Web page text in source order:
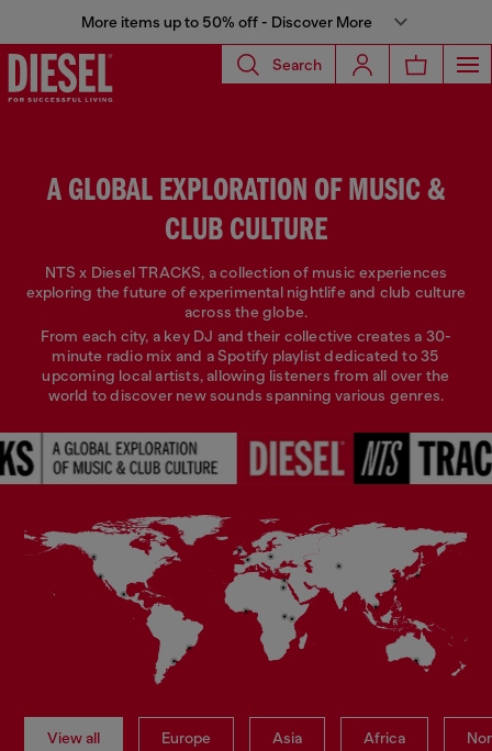
More items up to 50% off - Discover More
Search
A GLOBAL EXPLORATION OF MUSIC &
CLUB CULTURE
NTS x Diesel TRACKS, a collection of music experiences
exploring the future of experimental nightlife and club culture
across the globe.
From each city, a key DJ and their collective creates a 30-
minute radio mix and a Spotify playlist dedicated to 35
upcoming local artists, allowing listeners from all over the
world to discover new sounds spanning various genres.
View all Europe Asia Africa